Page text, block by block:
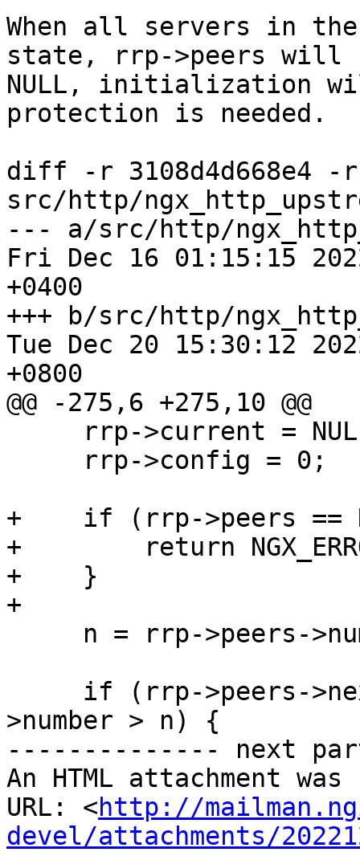
When all servers in
state, rrp->peers will
NULL, initialization
protection is needed.
diff -r 3108d4d668e4 -r
src/http/
--- a/src/http/
Fri Dec 16 01:15:15
+0400
+++ b/src/http/
Tue Dec 20 15:30:12
+0800
@@ -275,6 +275,10 @@
+    if (rrp->peers ==
+        return
+    }
+
>number > n) {
-------------- next
An HTML attachment
URL: <http://
devel/attachments/